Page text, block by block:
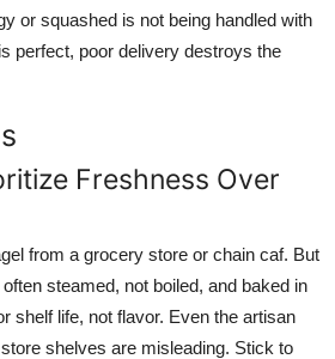
or squashed is not being handled with
perfect, poor delivery destroys the
Freshness Over
from a grocery store or chain caf. But
steamed, not boiled, and baked in
shelf life, not flavor. Even the artisan
shelves are misleading. Stick to